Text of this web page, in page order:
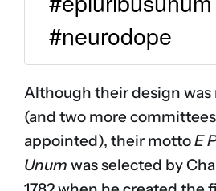
#neurodope
Although their design was
(and two more
appointed), their mottoE
Unum was selected by